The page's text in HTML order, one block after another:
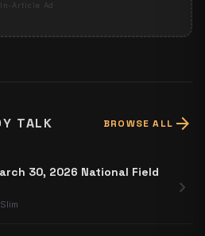
In-Article Ad
TALK BROWSE ALL arrow_forward
30, 2026 National Field
chevron_right